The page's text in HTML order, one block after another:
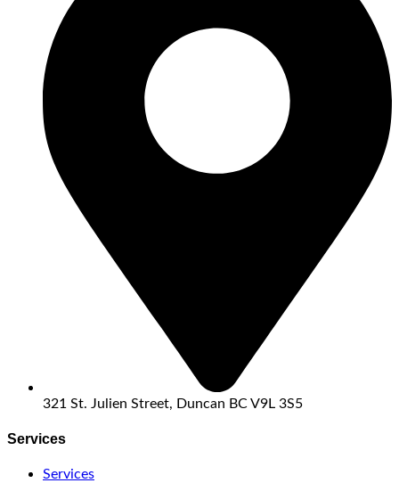
321 St. Julien Street, Duncan BC V9L 3S5
Services
Services